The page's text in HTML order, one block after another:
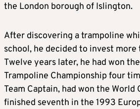
the London borough of Islington.
After discovering a trampoline
school, he decided to invest
Twelve years later, he had won
Trampoline Championship four
Team Captain, had won the World
finished seventh in the 1993